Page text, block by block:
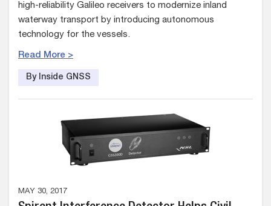
high-reliability Galileo receivers to modernize inland
waterway transport by introducing autonomous
technology for the vessels.
Read More >
By Inside GNSS
MAY 30, 2017